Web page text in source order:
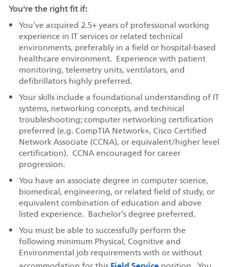
You're the right fit if:
You’ve acquired 2.5+ years of professional working
experience in IT services or related technical
environments, preferably in a field or hospital-based
healthcare environment. Experience with patient
monitoring, telemetry units, ventilators, and
defibrillators highly preferred.
Your skills include a foundational understanding of IT
systems, networking concepts, and technical
troubleshooting; computer networking certification
preferred (e.g. CompTIA Network+, Cisco Certified
Network Associate (CCNA), or equivalent/higher level
certification). CCNA encouraged for career
progression.
You have an associate degree in computer science,
biomedical, engineering, or related field of study, or
equivalent combination of education and above
listed experience. Bachelor’s degree preferred.
You must be able to successfully perform the
following minimum Physical, Cognitive and
Environmental job requirements with or without